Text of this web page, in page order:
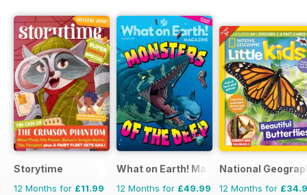
Storytime
12 Months for £11.99
What on Earth! Magazine
12 Months for £49.99
National
12 Months for